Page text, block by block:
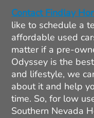
Contact Findlay
like to schedule a
affordable used
matter if a pre-
Odyssey is the
and lifestyle, we
about it and help
time. So, for low
Southern Nevada